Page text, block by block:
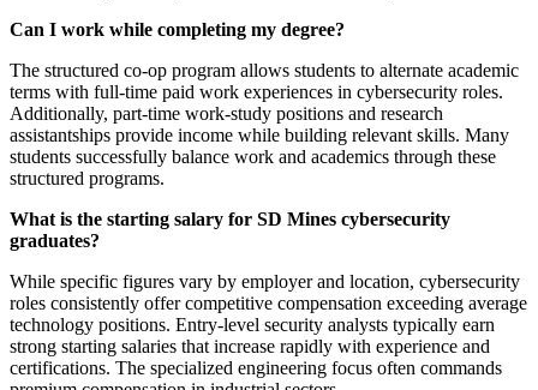
Can I work while completing my degree?
The structured co-op program allows students to alternate academic
terms with full-time paid work experiences in cybersecurity roles.
Additionally, part-time work-study positions and research
assistantships provide income while building relevant skills. Many
students successfully balance work and academics through these
structured programs.
What is the starting salary for SD Mines cybersecurity
graduates?
While specific figures vary by employer and location, cybersecurity
roles consistently offer competitive compensation exceeding average
technology positions. Entry-level security analysts typically earn
strong starting salaries that increase rapidly with experience and
certifications. The specialized engineering focus often commands